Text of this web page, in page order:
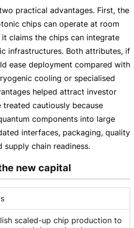
practical advantages. First, the
chips can operate at room
claims the chips can integrate
infrastructures. Both attributes, if
ease deployment compared with
cooling or specialised
helped attract investor
cautiously because
components into large
interfaces, packaging, quality
supply chain readiness.
new capital
scaled-up chip production to